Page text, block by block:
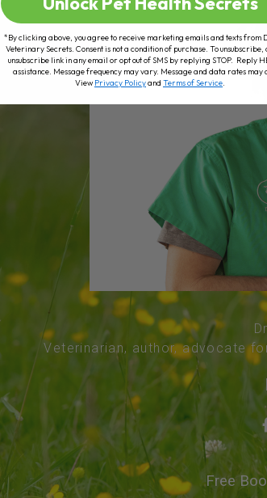
Veterinarian, author, advocate
Free
*By clicking above, you agree to receive marketing emails and texts from
Veterinary Secrets. Consent is not a condition of purchase. To unsubscribe,
unsubscribe link in any email or opt out of SMS by replying STOP. Reply
assistance. Message frequency may vary. Message and data rates may
ViewPrivacy Policyand Terms of Service